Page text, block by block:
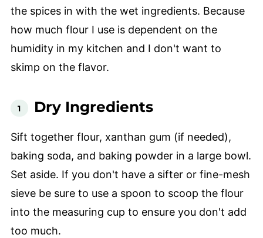
the spices in with the wet ingredients. Because
how much flour I use is dependent on the
humidity in my kitchen and I don't want to
skimp on the flavor.
Dry Ingredients
Sift together flour, xanthan gum (if needed),
baking soda, and baking powder in a large bowl.
Set aside. If you don't have a sifter or fine-mesh
sieve be sure to use a spoon to scoop the flour
into the measuring cup to ensure you don't add
too much.